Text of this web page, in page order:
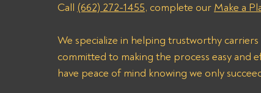
Call (662) 272-1455, complete our Make a
We specialize in helping trustworthy
committed to making the process easy and
have peace of mind knowing we only